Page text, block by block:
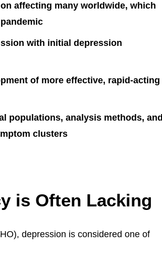
affecting many worldwide, which
with initial depression
of more effective, rapid-acting
populations, analysis methods, and
clusters
is Often Lacking
depression is considered one of